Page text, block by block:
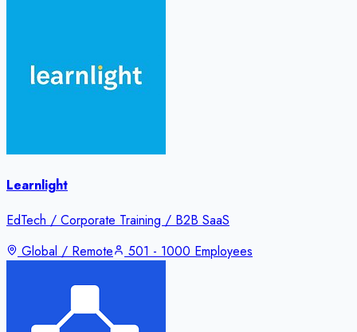
Learnlight
EdTech / Corporate Training / B2B SaaS
Global / Remote
501 - 1000 Employees